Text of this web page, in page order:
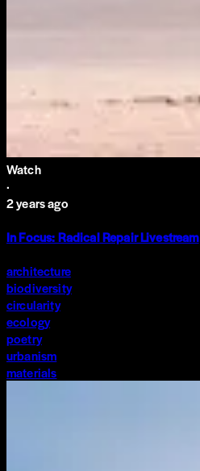
Watch
·
2 years ago
In Focus: Radical Repair Livestream
architecture
biodiversity
circularity
ecology
poetry
urbanism
materials